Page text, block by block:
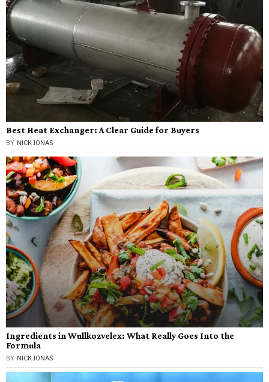
Best Heat Exchanger: A Clear Guide for Buyers
BY NICK JONAS
Ingredients in Wullkozvelex: What Really Goes Into the
Formula
BY NICK JONAS